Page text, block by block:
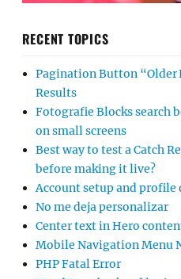
RECENT TOPICS
Pagination Button “Older
Results
Fotografie Blocks search
on small screens
Best way to test a Catch
before making it live?
Account setup and profile
No me deja personalizar
Center text in Hero
Mobile Navigation Menu
PHP Fatal Error